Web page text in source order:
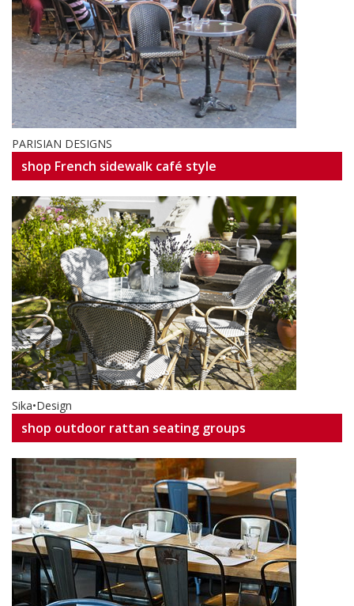
PARISIAN DESIGNS
shop French sidewalk café style
Sika•Design
shop outdoor rattan seating groups